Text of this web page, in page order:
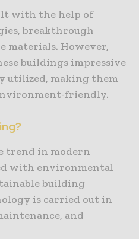
with the help of
breakthrough
materials. However,
buildings impressive
utilized, making them
friendly.
trend in modern
with environmental
building
is carried out in
and